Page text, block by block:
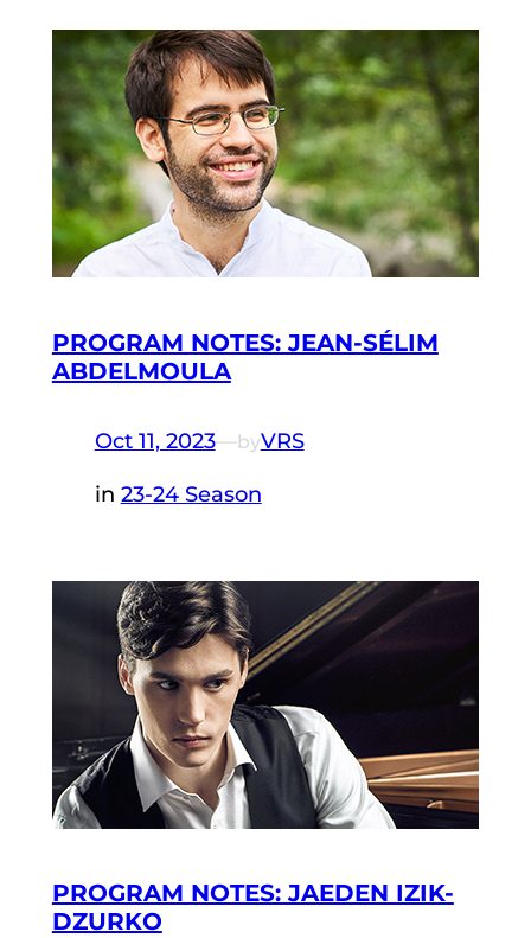
PROGRAM NOTES: JEAN-SÉLIM
ABDELMOULA
Oct 11, 2023—byVRS
in 23-24 Season
PROGRAM NOTES: JAEDEN IZIK-
DZURKO